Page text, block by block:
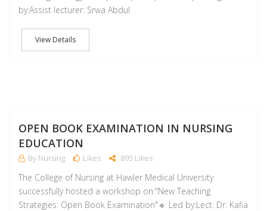
by:Assist lecturer: Srwa Abdul
View Details
OPEN BOOK EXAMINATION IN NURSING
EDUCATION
By Nursing Likes 895 Likes
The College of Nursing at Hawler Medical University
successfully hosted a workshop on:"New Teaching
Strategies: Open Book Examination"🔹 Led by:Lect. Dr. Kafia